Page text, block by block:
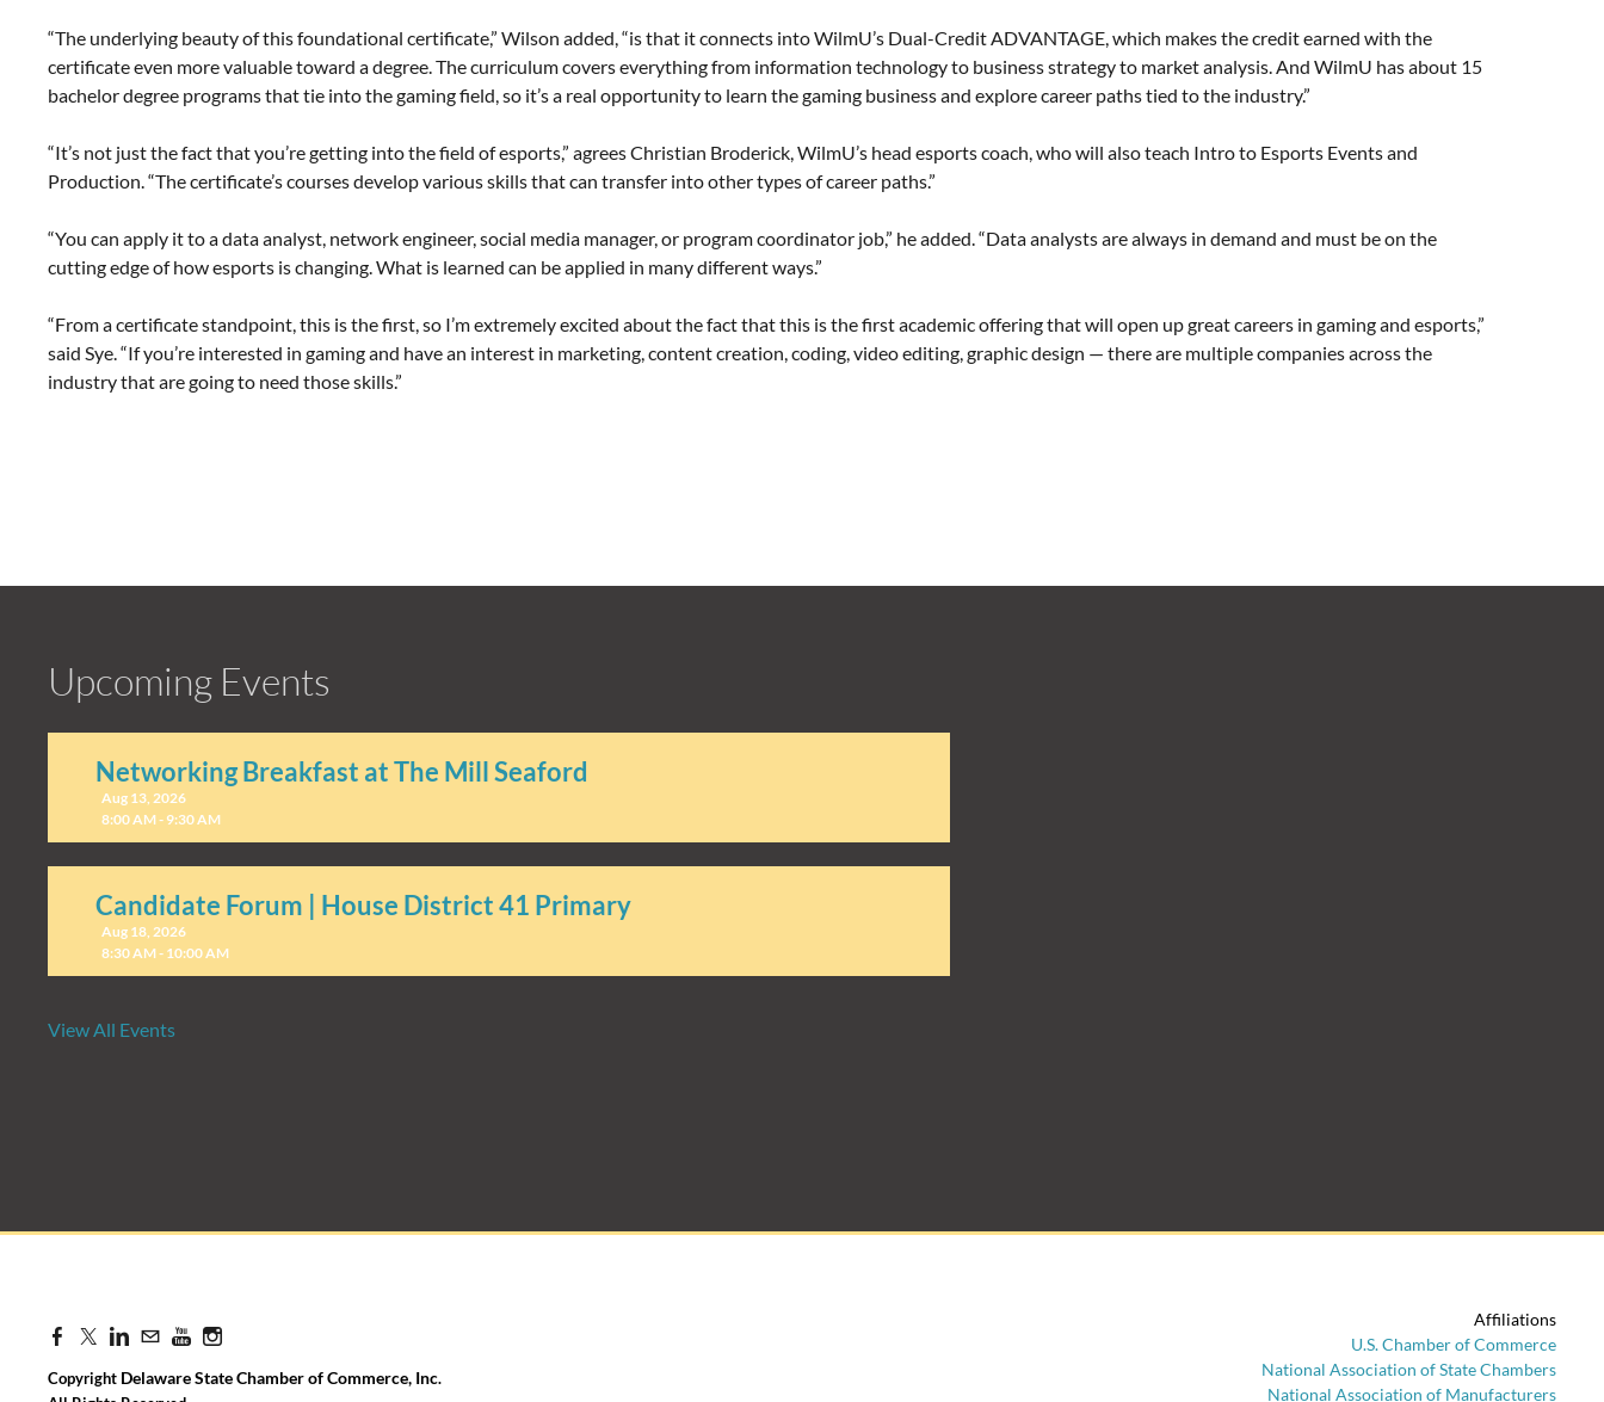
“The underlying beauty of this foundational certificate,” Wilson added, “is that it connects into WilmU’s Dual-Credit ADVANTAGE, which makes the credit earned with the
certificate even more valuable toward a degree. The curriculum covers everything from information technology to business strategy to market analysis. And WilmU has about 15
bachelor degree programs that tie into the gaming field, so it’s a real opportunity to learn the gaming business and explore career paths tied to the industry.”
“It’s not just the fact that you’re getting into the field of esports,” agrees Christian Broderick, WilmU’s head esports coach, who will also teach Intro to Esports Events and
Production. “The certificate’s courses develop various skills that can transfer into other types of career paths.”
“You can apply it to a data analyst, network engineer, social media manager, or program coordinator job,” he added. “Data analysts are always in demand and must be on the
cutting edge of how esports is changing. What is learned can be applied in many different ways.”
“From a certificate standpoint, this is the first, so I’m extremely excited about the fact that this is the first academic offering that will open up great careers in gaming and esports,”
said Sye. “If you’re interested in gaming and have an interest in marketing, content creation, coding, video editing, graphic design — there are multiple companies across the
industry that are going to need those skills.”
Upcoming Events
Networking Breakfast at The Mill Seaford
Aug 13, 2026
8:00 AM - 9:30 AM
Candidate Forum | House District 41 Primary
Aug 18, 2026
8:30 AM - 10:00 AM
Candidate Forum | State Treasurer Primary
View All Events
Copyright Delaware State Chamber of Commerce, Inc.
Affiliations
U.S. Chamber of Commerce
National Association of State Chambers
National Association of Manufacturers